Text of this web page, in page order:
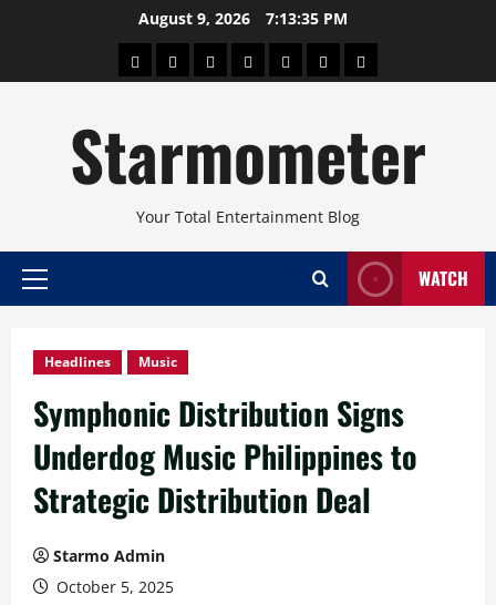
August 9, 2026 7:13:36 PM
AboutBeautyConcertsPinoyHealthTravelArts
Starmometer
Your Total Entertainment Blog
Primary
WATCH
Headlines Music
Symphonic Distribution Signs
Underdog Music Philippines to
Strategic Distribution Deal
Starmo Admin
October 5, 2025